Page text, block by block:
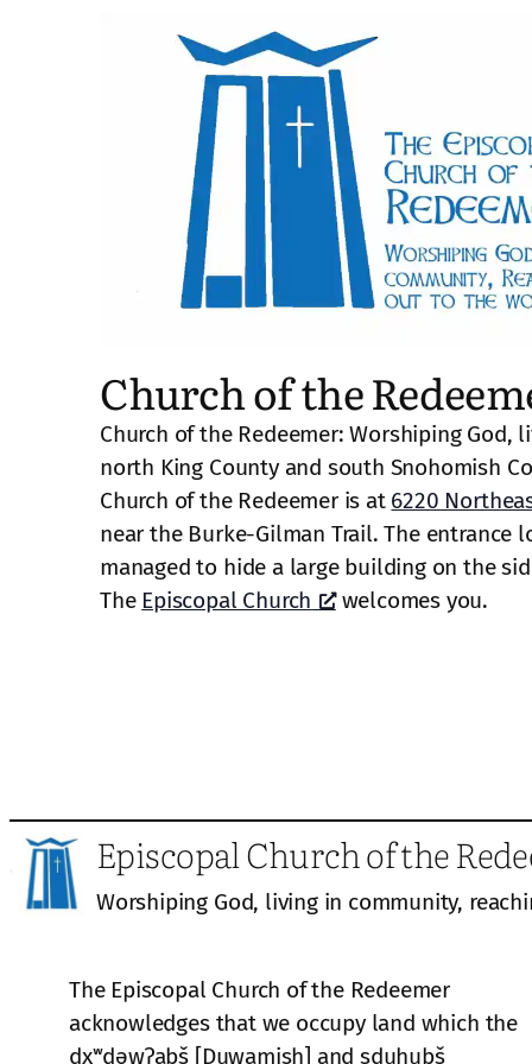
Church of the
Church of the Redeemer: Worshiping
north King County and south Snohomish
Church of the Redeemer is at 6220
near the Burke-Gilman Trail. The entrance
managed to hide a large building on the
The Episcopal Church welcomes you.
Episcopal Church of the
Worshiping God, living in community,
The Episcopal Church of the Redeemer
acknowledges that we occupy land which the
dxʷdəwʔabš [Duwamish] and sduhubš